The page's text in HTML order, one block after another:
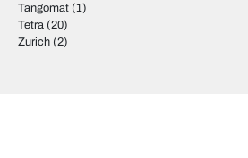
Tangomat (1)
Tetra (20)
Zurich (2)